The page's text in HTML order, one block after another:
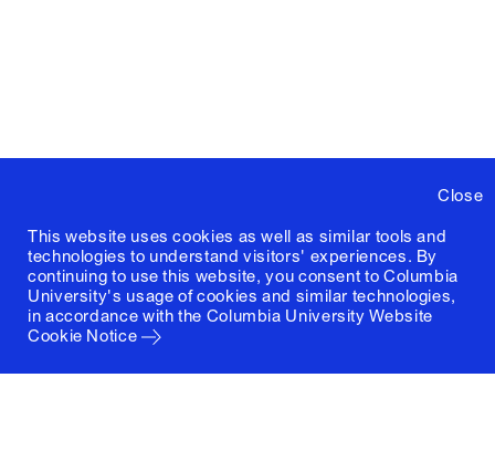
Close
This website uses cookies as well as similar tools and
technologies to understand visitors' experiences. By
continuing to use this website, you consent to Columbia
University's usage of cookies and similar technologies,
in accordance with the Columbia University Website
Cookie Notice